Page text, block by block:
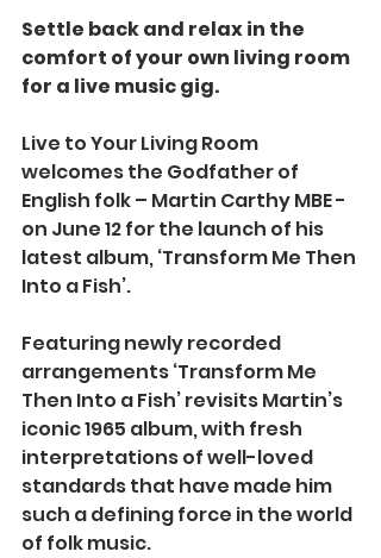
Settle back and relax in the
comfort of your own living room
for a live music gig.
Live to Your Living Room
welcomes the Godfather of
English folk – Martin Carthy MBE -
on June 12 for the launch of his
latest album, ‘Transform Me Then
Into a Fish’.
Featuring newly recorded
arrangements ‘Transform Me
Then Into a Fish’ revisits Martin’s
iconic 1965 album, with fresh
interpretations of well-loved
standards that have made him
such a defining force in the world
of folk music.